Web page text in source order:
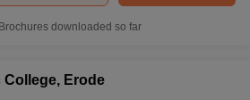
Brochures downloaded so far
Erode